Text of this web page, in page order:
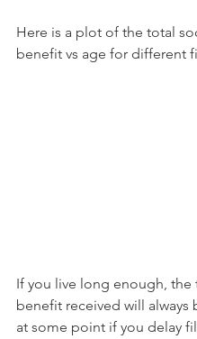
Here is a plot of the total
benefit vs age for different
If you live long enough, the
benefit received will always
at some point if you delay